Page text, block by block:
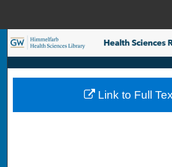
Search
Browse
My Account
Link to Full